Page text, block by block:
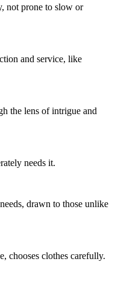
not prone to slow or
and service, like
the lens of intrigue and
needs it.
drawn to those unlike
chooses clothes carefully.